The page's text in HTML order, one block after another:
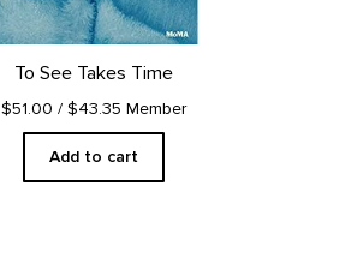
To See Takes Time
$51.00 / $43.35 Member
Add to cart